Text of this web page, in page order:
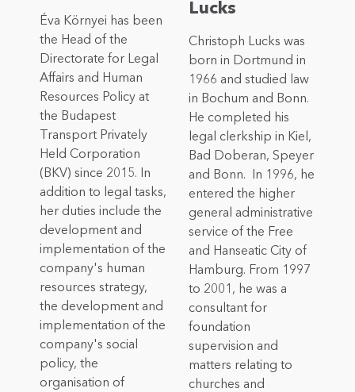
Éva Környei has been
the Head of the
Directorate for Legal
Affairs and Human
Resources Policy at
the Budapest
Transport Privately
Held Corporation
(BKV) since 2015. In
addition to legal tasks,
her duties include the
development and
implementation of the
company's human
resources strategy,
the development and
implementation of the
company's social
policy, the
organisation of
Lucks
Christoph Lucks was
born in Dortmund in
1966 and studied law
in Bochum and Bonn.
He completed his
legal clerkship in Kiel,
Bad Doberan, Speyer
and Bonn. In 1996, he
entered the higher
general administrative
service of the Free
and Hanseatic City of
Hamburg. From 1997
to 2001, he was a
consultant for
foundation
supervision and
matters relating to
churches and